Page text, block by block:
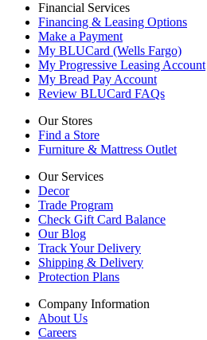
Financial Services
Financing & Leasing Options
Make a Payment
My BLUCard (Wells Fargo)
My Progressive Leasing Account
My Bread Pay Account
Review BLUCard FAQs
Our Stores
Find a Store
Furniture & Mattress Outlet
Our Services
Decor
Trade Program
Check Gift Card Balance
Our Blog
Track Your Delivery
Shipping & Delivery
Protection Plans
Company Information
About Us
Careers